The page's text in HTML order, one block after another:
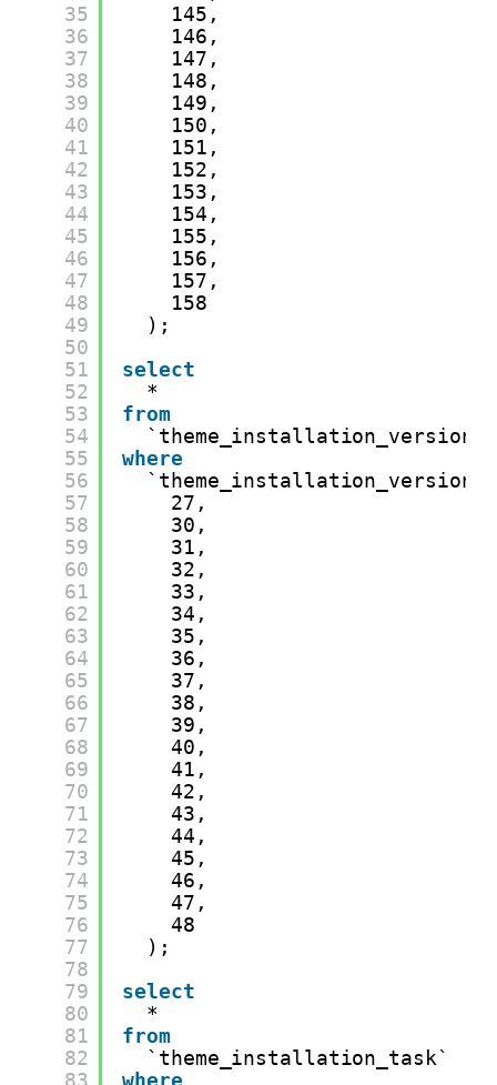
35
36
37
38
39
40
41
42
43
44
45
46
47
48
49
50
51
52
53
54
55
56
57
58
59
60
61
62
63
64
65
66
67
68
69
70
71
72
73
74
75
76
77
78
79
80
81
82
83
145,
146,
147,
148,
149,
150,
151,
152,
153,
154,
155,
156,
157,
158
);
select
*
from
where
27,
30,
31,
32,
33,
34,
35,
36,
37,
38,
39,
40,
41,
42,
43,
44,
45,
46,
47,
48
);
select
*
from
`theme_installation_task`
where